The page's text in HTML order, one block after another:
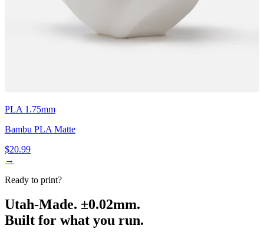
PLA 1.75mm
Bambu PLA Matte
$20.99
→
Ready to print?
Utah-Made. ±0.02mm.
Built for what you run.